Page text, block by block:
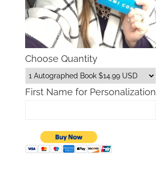
Choose Quantity
First Name for Personalization